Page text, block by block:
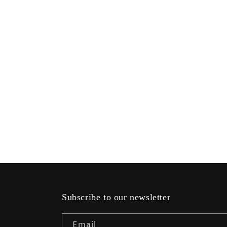
Subscribe to our newsletter